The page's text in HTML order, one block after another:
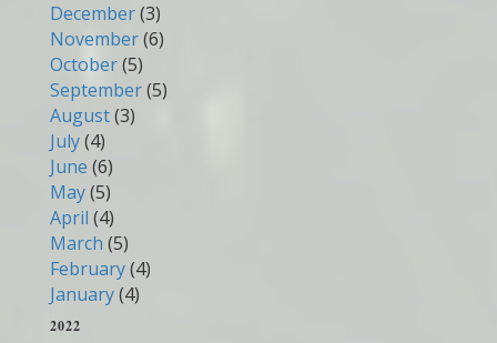
December(3)
November(6)
October(5)
September(5)
August(3)
July(4)
June (6)
May(5)
April (4)
March (5)
February(4)
January(4)
2022